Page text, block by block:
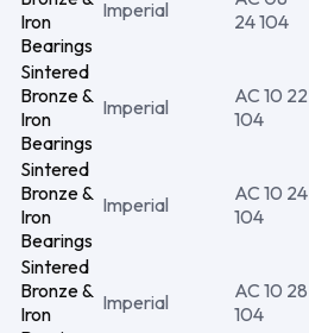
Iron
Bearings
Imperial
24 104
Sintered
Bronze &
Iron
Bearings
Imperial
AC 10 22
104
Sintered
Bronze &
Iron
Bearings
Imperial
AC 10 24
104
Sintered
Bronze &
Iron
Imperial
AC 10 28
104